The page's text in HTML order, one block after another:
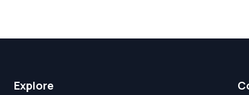
Explore